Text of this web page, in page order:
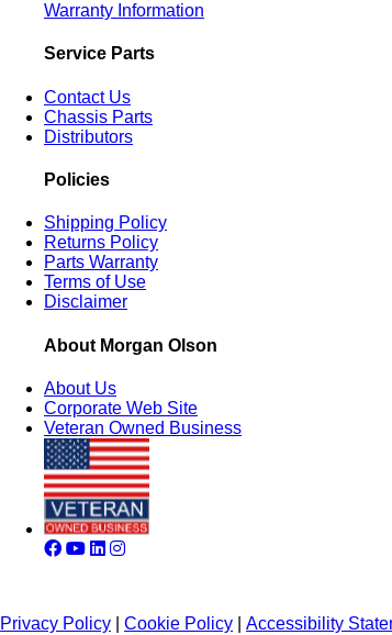
Warranty Information
Service Parts
Contact Us
Chassis Parts
Distributors
Policies
Shipping Policy
Returns Policy
Parts Warranty
Terms of Use
Disclaimer
About Morgan Olson
About Us
Corporate Web Site
Veteran Owned Business
Privacy Policy Cookie Policy Accessibility